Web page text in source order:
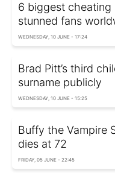
6 biggest
stunned fans
WEDNESDAY, 10 JUNE - 17:24
Brad Pitt’s third
surname publicly
WEDNESDAY, 10 JUNE - 15:25
Buffy the Vampire
dies at 72
FRIDAY, 05 JUNE - 22:45